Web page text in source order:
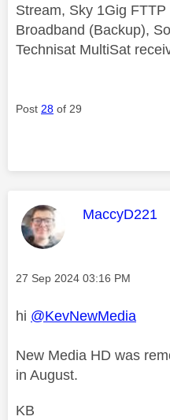
Stream, Sky 1Gig
Broadband (Backup),
Technisat MultiSat
Post 28 of 29
This
MaccyD221
Message posted on
‎27 Sep 2024 03:16 PM
hi @KevNewMedia
New Media HD was
in August.
KB